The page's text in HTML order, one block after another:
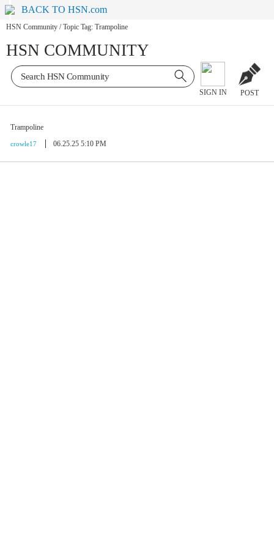
BACK TO HSN.com
HSN Community / Topic Tag: Trampoline
HSN COMMUNITY
SIGN IN POST
Trampoline
crowle17 06.25.25 5:10 PM